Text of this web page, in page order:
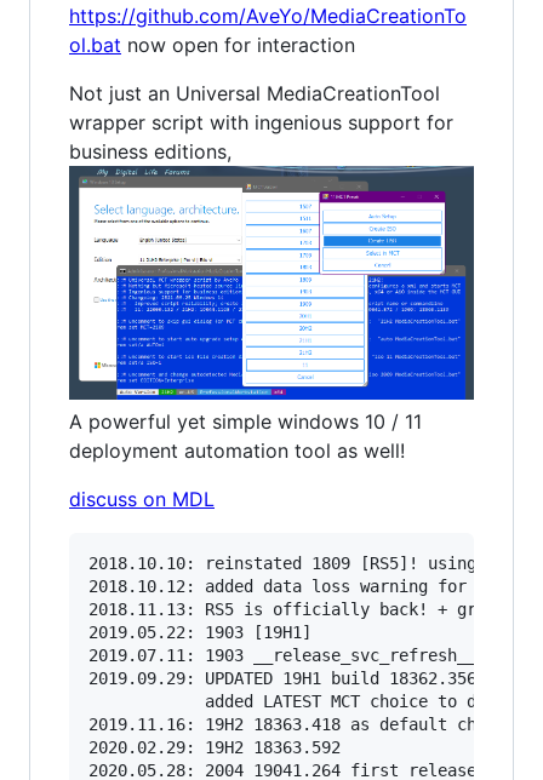
https://github.com/AveYo/MediaCreationTo
ol.bat now open for interaction
Not just an Universal MediaCreationTool
wrapper script with ingenious support for
business editions,
A powerful yet simple windows 10 / 11
deployment automation tool as well!
discuss on MDL
2018.10.10: reinstated 1809 [RS5]! using
2018.10.12: added data loss warning for RS5
2018.11.13: RS5 is officially back! + greatly
2019.05.22: 1903 [19H1]
2019.07.11: 1903 __release_svc_refresh__ and
2019.09.29: UPDATED 19H1 build 18362.356 ;
added LATEST MCT choice to
2019.11.16: 19H2 18363.418 as default choice
2020.02.29: 19H2 18363.592
2020.05.28: 2004 19041.264 first release